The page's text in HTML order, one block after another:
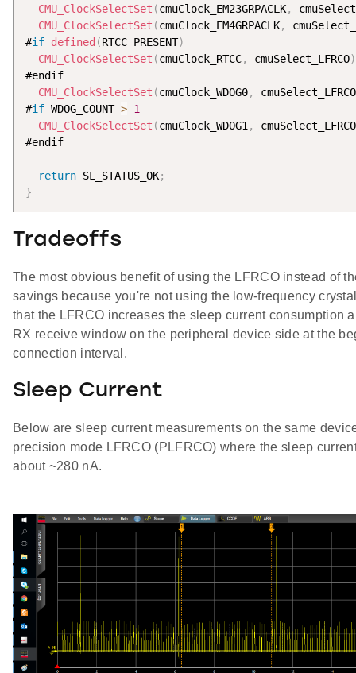
CMU_ClockSelectSet (cmuClock_EM23GRPACLK,
CMU_ClockSelectSet (cmuClock_EM4GRPACLK,
#if defined (RTCC_PRESENT)
CMU_ClockSelectSet (cmuClock_RTCC, cmuSelect_LFRCO)
#endif
CMU_ClockSelectSet (cmuClock_WDOG0,
cmuSelect_LFRCO
#if WDOG_COUNT > 1
CMU_ClockSelectSet (cmuClock_WDOG1 ,
cmuSelect_LFRCO
#endif
return SL_STATUS_OK;
}
Tradeoffs
The most obvious benefit of using the LFRCO instead of
savings because you're not using the low-frequency
that the LFRCO increases the sleep current consumption
RX receive window on the peripheral device side at the
connection interval.
Sleep Current
Below are sleep current measurements on the same
precision mode LFRCO (PLFRCO) where the sleep
about ~280 nA.